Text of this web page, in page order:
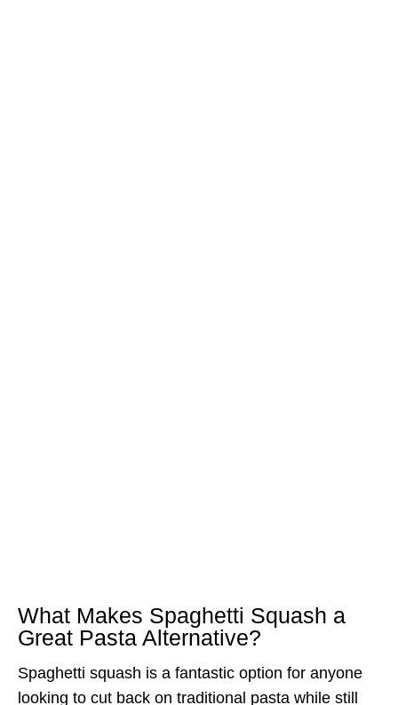
What Makes Spaghetti Squash a
Great Pasta Alternative?
Spaghetti squash is a fantastic option for anyone
looking to cut back on traditional pasta while still